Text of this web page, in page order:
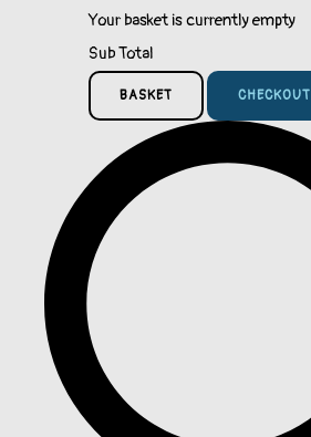
Your basket is currently empty
Sub Total
BASKET CHECKOUT